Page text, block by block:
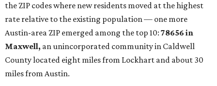
now:
No. 1 – New Braunfels, Texas (78130)
No. 2 – McKinney, Texas (75071)
No. 3 – Leander, Texas (78641)
No. 4 – Katy, Texas (77493)